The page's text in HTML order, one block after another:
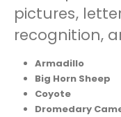
pictures,
recognition,
Armadillo
Big Horn Sheep
Coyote
Dromedary